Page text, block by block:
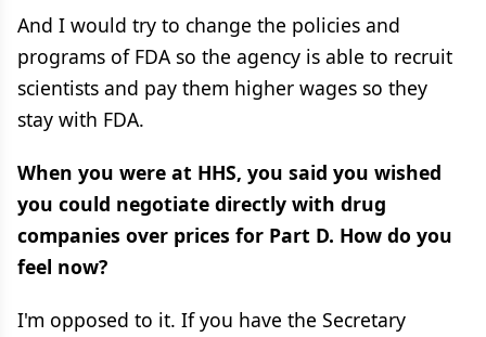
And I would try to change the policies and
programs of FDA so the agency is able to recruit
scientists and pay them higher wages so they
stay with FDA.
When you were at HHS, you said you wished
you could negotiate directly with drug
companies over prices for Part D. How do you
feel now?
I'm opposed to it. If you have the Secretary